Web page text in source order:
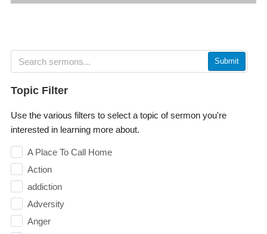
Submit
Topic Filter
Use the various filters to select a topic of sermon you're
interested in learning more about.
A Place To Call Home
Action
addiction
Adversity
Anger